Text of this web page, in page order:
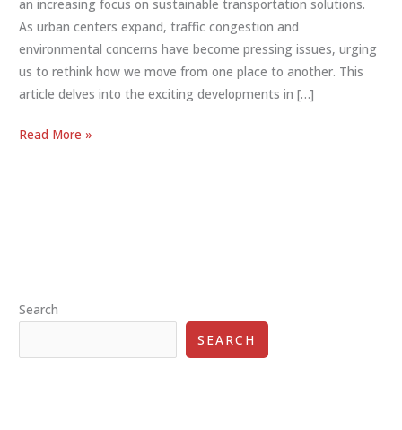
an increasing focus on sustainable transportation solutions.
As urban centers expand, traffic congestion and
environmental concerns have become pressing issues, urging
us to rethink how we move from one place to another. This
article delves into the exciting developments in […]
The
for
Commuting
Read More »
Search
SEARCH